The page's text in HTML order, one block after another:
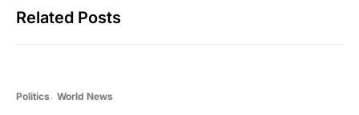
Related Posts
Politics World News